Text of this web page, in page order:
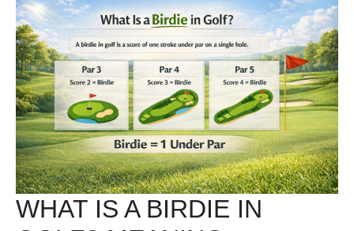
WHAT IS A BIRDIE IN